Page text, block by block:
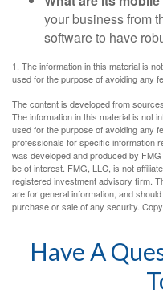
your business from
software to have
1. The information in this material is
used for the purpose of avoiding any
The content is developed from
The information in this material is not
used for the purpose of avoiding any
professionals for specific information
was developed and produced by
be of interest. FMG, LLC, is not
registered investment advisory firm.
are for general information, and
purchase or sale of any security.
Have A